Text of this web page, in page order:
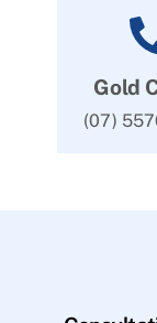
Gold
(07)